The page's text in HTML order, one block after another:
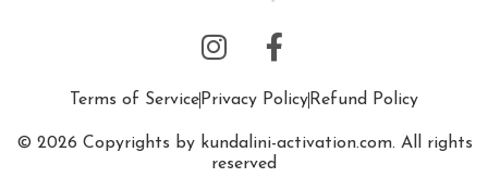
Terms of ServicePrivacy PolicyRefund Policy
© 2026 Copyrights by kundalini-activation.com. All rights
reserved